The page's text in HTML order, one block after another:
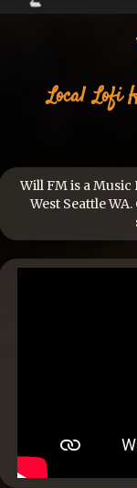
Local Lofi
Will FM is a
West Seattle